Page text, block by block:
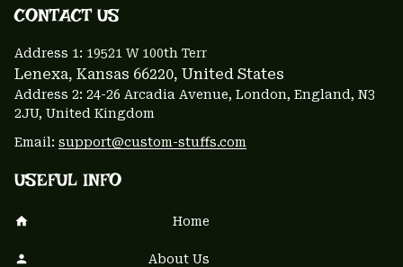
CONTACT US
Address 1: 19521 W 100th Terr
Lenexa, Kansas 66220, United States
Address 2: 24-26 Arcadia Avenue, London, England, N3
2JU, United Kingdom
Email: support@custom-stuffs.com
USEFUL INFO
Home
About Us